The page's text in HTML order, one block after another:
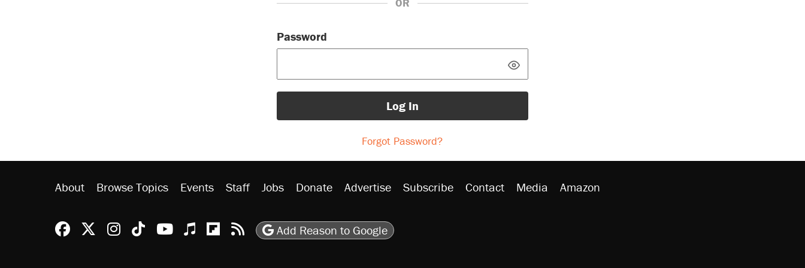
OR
Password
Log In
Forgot Password?
About Browse Topics Events Staff Jobs Donate Advertise Subscribe Contact Media Amazon
Reason Facebook
@reason on X
Reason Instagram
Reason TikTok
Reason Youtube
Apple Podcasts
Reason on Flipboard
Reason RSS
Add Reason to Google